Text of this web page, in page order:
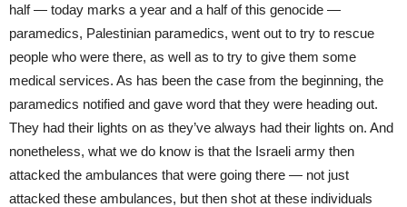
half — today marks a year and a half of this genocide —
paramedics, Palestinian paramedics, went out to try to rescue
people who were there, as well as to try to give them some
medical services. As has been the case from the beginning, the
paramedics notified and gave word that they were heading out.
They had their lights on as they’ve always had their lights on. And
nonetheless, what we do know is that the Israeli army then
attacked the ambulances that were going there — not just
attacked these ambulances, but then shot at these individuals